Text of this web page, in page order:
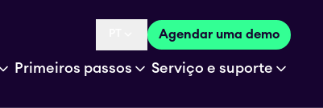
Language selected is
Agendar uma demo
Primeiros passos Serviço e suporte